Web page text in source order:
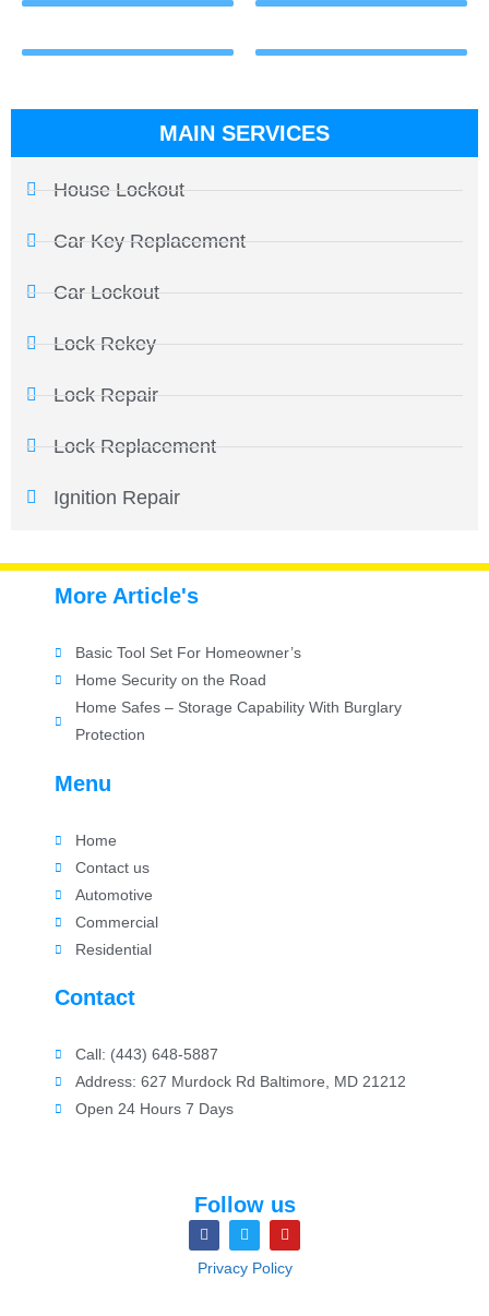
MAIN SERVICES
House Lockout
Car Key Replacement
Car Lockout
Lock Rekey
Lock Repair
Lock Replacement
Ignition Repair
Follow us
Privacy Policy
Contact
Call: (443) 648-5887
Address: 627 Murdock Rd Baltimore, MD 21212
Open 24 Hours 7 Days
Menu
Home
Contact us
Automotive
Commercial
Residential
More Article's
Basic Tool Set For Homeowner’s
Home Security on the Road
Home Safes – Storage Capability With Burglary
Protection